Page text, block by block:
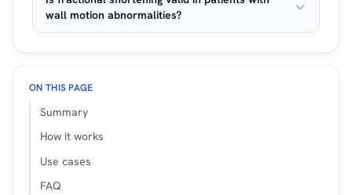
wall motion abnormalities?
ON THIS PAGE
Summary
How it works
Use cases
FAQ